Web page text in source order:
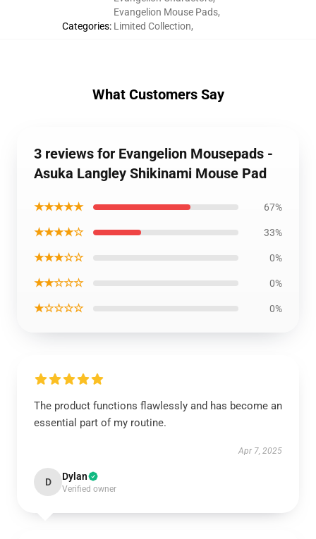
Categories:
Evangelion Mouse Pads,
Limited Collection,
What Customers Say
3 reviews for Evangelion Mousepads -
Asuka Langley Shikinami Mouse Pad
★★★★★ 67%
★★★★☆ 33%
★★★☆☆ 0%
★★☆☆☆ 0%
★☆☆☆☆ 0%
The product functions flawlessly and has become an
essential part of my routine.
Apr 7, 2025
D Dylan
Verified owner